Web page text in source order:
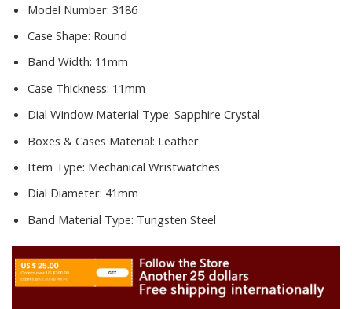
Model Number: 3186
Case Shape: Round
Band Width: 11mm
Case Thickness: 11mm
Dial Window Material Type: Sapphire Crystal
Boxes & Cases Material: Leather
Item Type: Mechanical Wristwatches
Dial Diameter: 41mm
Band Material Type: Tungsten Steel